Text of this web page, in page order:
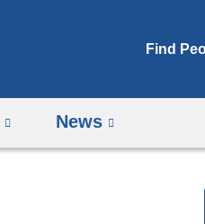
Find
News